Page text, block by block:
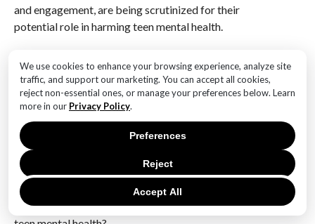
We use cookies to enhance your browsing experience, analyze site
traffic, and support our marketing. You can accept all cookies,
reject non-essential ones, or manage your preferences below. Learn
more in our Privacy Policy.
Accept All
Reject
Preferences
and engagement, are being scrutinized for their
potential role in harming teen mental health.
support claims against Meta in these lawsuits?
– **Answer:** Internal documents and research,
including leaked reports, have been cited, showing
that Meta was aware of the potential negative effects
of its platforms on teens but allegedly did not take
sufficient action to mitigate these risks.
4. **Question:** How has Meta responded to the
allegations regarding the impact of its platforms on